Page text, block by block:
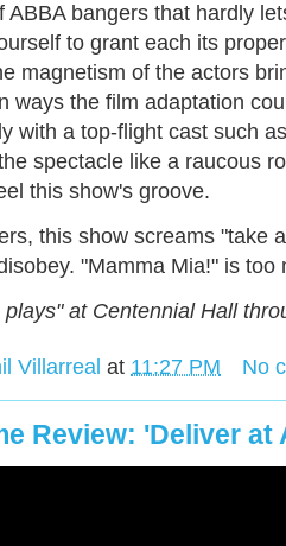
ABBA bangers that hardly
to grant each its
magnetism of the actors
ways the film adaptation
with a top-flight cast such
spectacle like a raucous
this show's groove.
this show screams "take
"Mamma Mia!" is too
plays" at Centennial Hall
Villarreal at 11:27 PM No
Review: 'Deliver at